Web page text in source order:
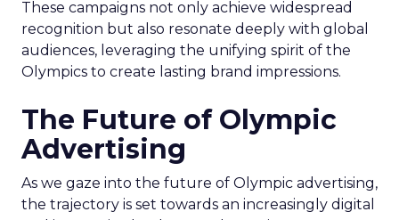
These campaigns not only achieve widespread
recognition but also resonate deeply with global
audiences, leveraging the unifying spirit of the
Olympics to create lasting brand impressions.
The Future of Olympic
Advertising
As we gaze into the future of Olympic advertising,
the trajectory is set towards an increasingly digital